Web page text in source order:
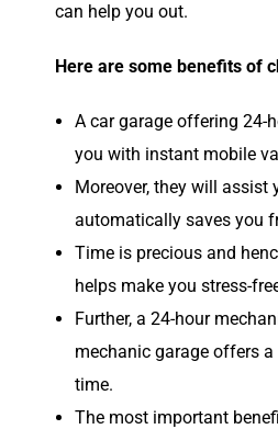
can help you out.
Here are some benefits of
A car garage offering 24-
you with instant mobile
Moreover, they will assist
automatically saves you
Time is precious and
helps make you stress-
Further, a 24-hour
mechanic garage offers
time.
The most important